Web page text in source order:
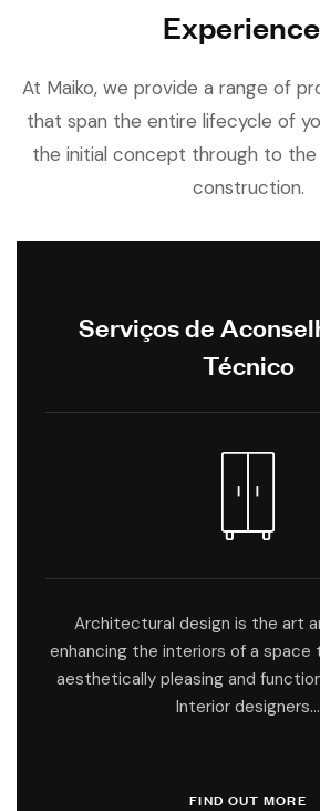
At Maiko, we provide a range of
that span the entire lifecycle of
the initial concept through to
construction.
Serviços de
Técnico
Architectural design is the art
enhancing the interiors of a
aesthetically pleasing and
Interior designers…
FIND OUT MORE